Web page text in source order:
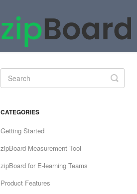
Toggle
Search
CATEGORIES
Getting Started
zipBoard Measurement Tool
zipBoard for E-learning Teams
Product Features